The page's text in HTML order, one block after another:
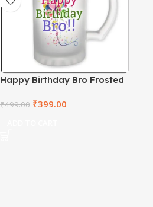
Happy Birthday Bro Frosted
₹499.00 ₹399.00